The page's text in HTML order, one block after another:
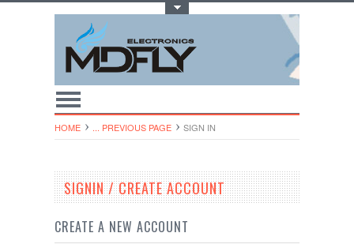
HOME ... PREVIOUS PAGE SIGN IN
SIGNIN / CREATE ACCOUNT
CREATE A NEW ACCOUNT